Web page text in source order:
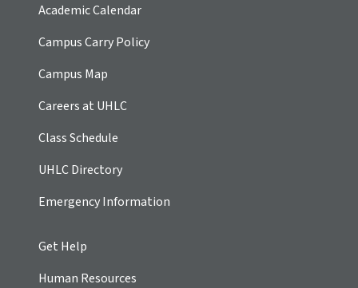
Academic Calendar
Campus Carry Policy
Campus Map
Careers at UHLC
Class Schedule
UHLC Directory
Emergency Information
Get Help
Human Resources